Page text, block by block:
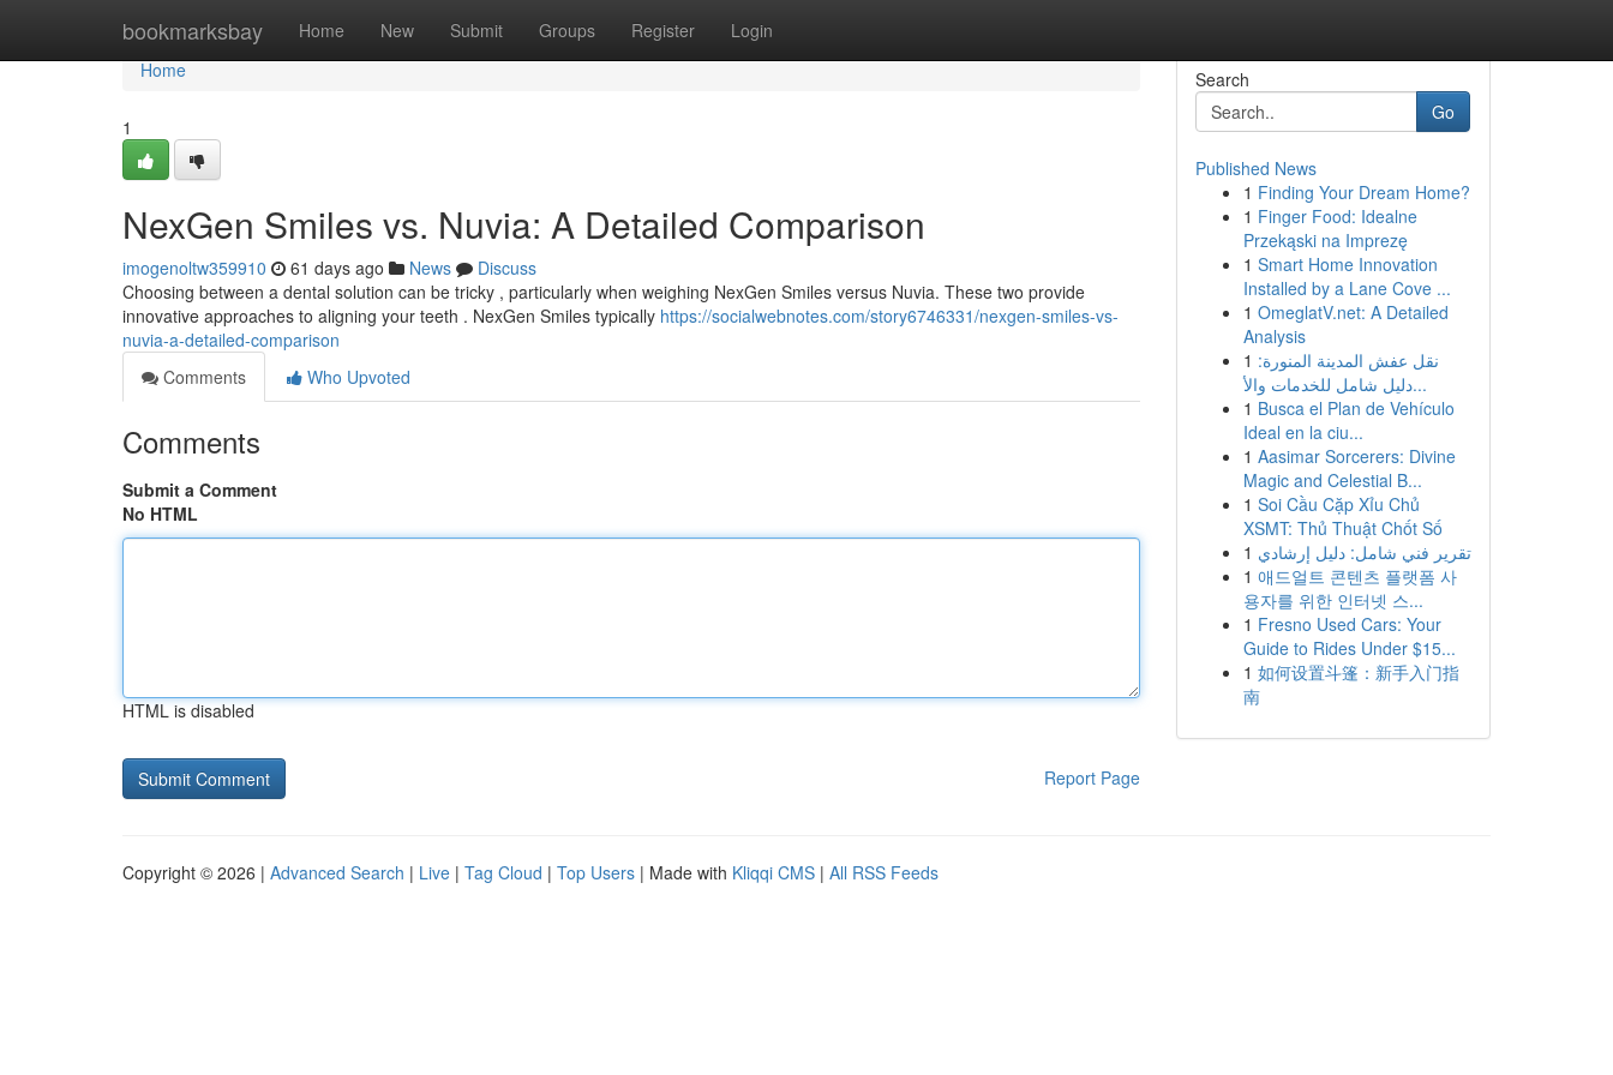
bookmarksbay Home New Submit Groups Register Login
Home
Home
1
NexGen Smiles vs. Nuvia: A Detailed Comparison
imogenoltw359910 61 days ago News
Discuss
Choosing between a dental solution can be tricky , particularly when weighing NexGen Smiles versus Nuvia. These two provide
innovative approaches to aligning your teeth . NexGen Smiles typically https://socialwebnotes.com/story6746331/nexgen-smiles-vs-
nuvia-a-detailed-comparison
Comments
Who Upvoted
Comments
Submit a Comment
No HTML
HTML is disabled
Report Page
Search
Go
Published News
1 Finding Your Dream Home?
1 Finger Food: Idealne
Przekąski na Imprezę
1 Smart Home Innovation
Installed by a Lane Cove ...
1 OmeglatV.net: A Detailed
Analysis
1 نقل عفش المدينة المنورة:
دليل شامل للخدمات والأ...
1 Busca el Plan de Vehículo
Ideal en la ciu...
1 Aasimar Sorcerers: Divine
Magic and Celestial B...
1 Soi Cầu Cặp Xỉu Chủ
XSMT: Thủ Thuật Chốt Số
1 تقرير فني شامل: دليل إرشادي
1 애드얼트 콘텐츠 플랫폼 사
용자를 위한 인터넷 스...
1 Fresno Used Cars: Your
Guide to Rides Under $15...
1 如何设置斗篷：新手入门指
南
Copyright © 2026 | Advanced Search | Live | Tag Cloud | Top Users | Made with Kliqqi CMS | All RSS Feeds